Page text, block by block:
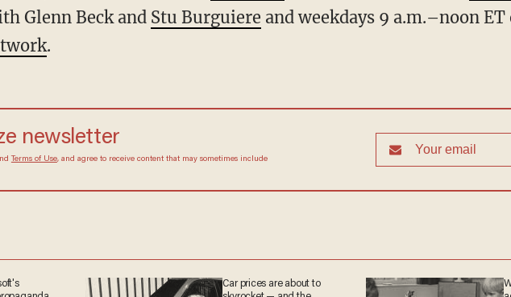
Glenn Beck and Stu Burguiere and weekdays 9 a.m.–noon ET
.
newsletter
Terms of Use, and agree to receive content that may sometimes include
Car prices are about to